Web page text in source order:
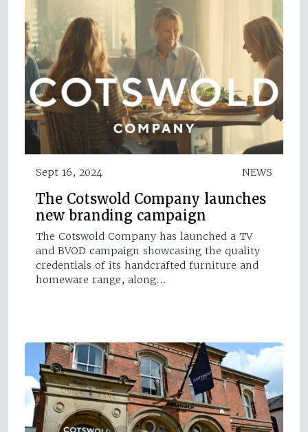
Sept 16, 2024 NEWS
The Cotswold Company launches
new branding campaign
The Cotswold Company has launched a TV
and BVOD campaign showcasing the quality
credentials of its handcrafted furniture and
homeware range, along…